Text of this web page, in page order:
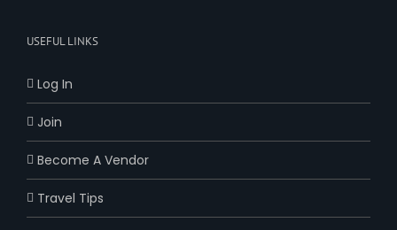
USEFUL LINKS
Log In
Join
Become A Vendor
Travel Tips